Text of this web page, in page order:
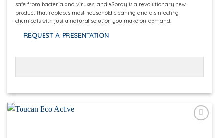
safe from bacteria and viruses, and eSpray is a revolutionary new
product that replaces most household cleaning and disinfecting
chemicals with just a natural solution you make on-demand.
REQUEST A PRESENTATION